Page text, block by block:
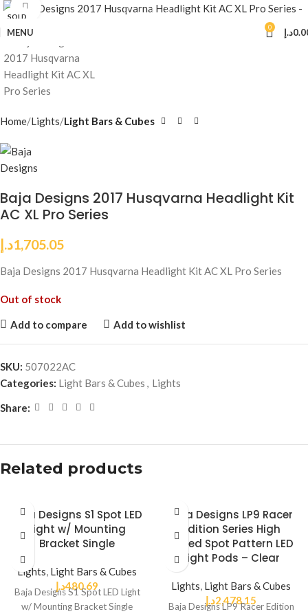
MENU 0 د.إ
SOLD
Click to enlarge
Home Lights Light Bars & Cubes
Baja Designs 2017 Husqvarna Headlight Kit
AC XL Pro Series
1,705.05د.إ
Baja Designs 2017 Husqvarna Headlight Kit AC XL Pro Series
Out of stock
Add to compare Add to wishlist
SKU: 507022AC
Categories: Light Bars & Cubes , Lights
Share:
Related products
Baja Designs S1 Spot LED
Light w/ Mounting
Bracket Single
Lights, Light Bars & Cubes
480.69د.إ
Baja Designs S1 Spot LED Light
w/ Mounting Bracket Single
Baja Designs LP9 Racer
Edition Series High
Speed Spot Pattern LED
Light Pods – Clear
Lights, Light Bars & Cubes
2,478.15د.إ
Baja Designs LP9 Racer Edition